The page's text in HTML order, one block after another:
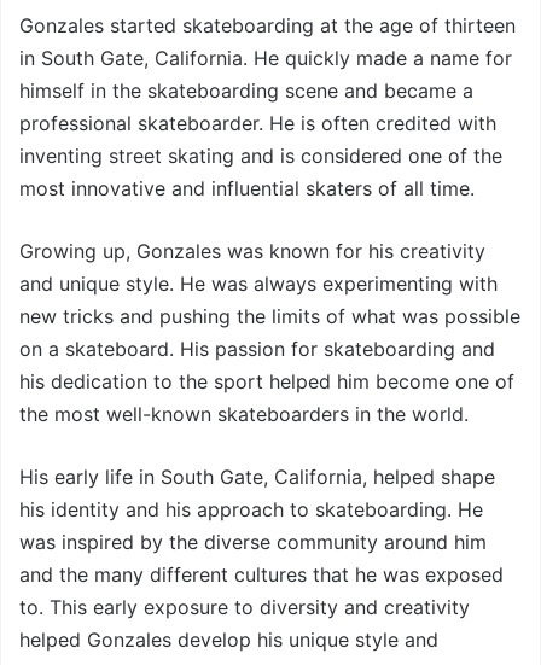
Gonzales started skateboarding at the age of thirteen
in South Gate, California. He quickly made a name for
himself in the skateboarding scene and became a
professional skateboarder. He is often credited with
inventing street skating and is considered one of the
most innovative and influential skaters of all time.
Growing up, Gonzales was known for his creativity
and unique style. He was always experimenting with
new tricks and pushing the limits of what was possible
on a skateboard. His passion for skateboarding and
his dedication to the sport helped him become one of
the most well-known skateboarders in the world.
His early life in South Gate, California, helped shape
his identity and his approach to skateboarding. He
was inspired by the diverse community around him
and the many different cultures that he was exposed
to. This early exposure to diversity and creativity
helped Gonzales develop his unique style and